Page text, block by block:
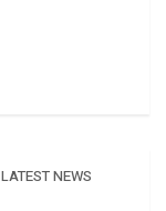
LATEST NEWS